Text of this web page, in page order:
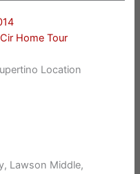
Home Tour
Location
Lawson Middle,